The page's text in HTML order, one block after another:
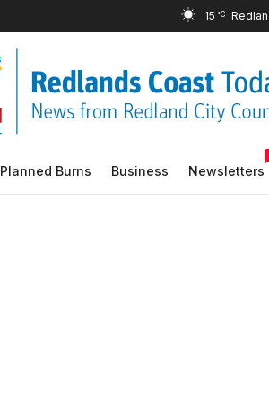
15 °C
Planned Burns Business Newsletters